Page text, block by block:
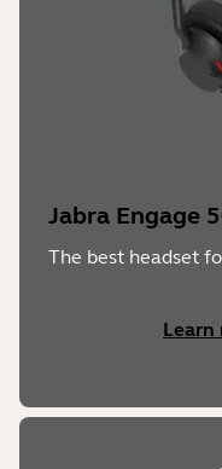
Jabra Engage
The best headset
Learn